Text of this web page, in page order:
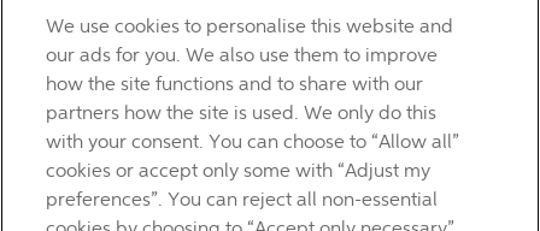
questions.
TERMS OF BUSINESS
INTEREST RATES
CAREERS
DATA PROTECTION NOTICE
ACCESSIBILITY
PERSONAL FEES & CHARGES
We use cookies to personalise this website and
our ads for you. We also use them to improve
how the site functions and to share with our
partners how the site is used. We only do this
with your consent. You can choose to “Allow all”
cookies or accept only some with “Adjust my
preferences”. You can reject all non-essential